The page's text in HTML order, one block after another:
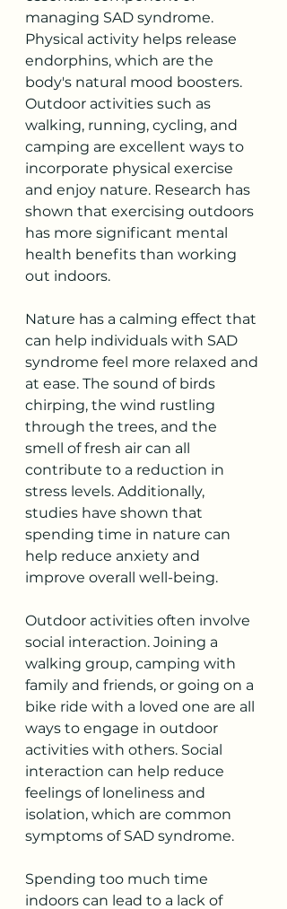
managing SAD syndrome.
Physical activity helps release
endorphins, which are the
body's natural mood boosters.
Outdoor activities such as
walking, running, cycling, and
camping are excellent ways to
incorporate physical exercise
and enjoy nature. Research has
shown that exercising outdoors
has more significant mental
health benefits than working
out indoors.
Nature has a calming effect that
can help individuals with SAD
syndrome feel more relaxed and
at ease. The sound of birds
chirping, the wind rustling
through the trees, and the
smell of fresh air can all
contribute to a reduction in
stress levels. Additionally,
studies have shown that
spending time in nature can
help reduce anxiety and
improve overall well-being.
Outdoor activities often involve
social interaction. Joining a
walking group, camping with
family and friends, or going on a
bike ride with a loved one are all
ways to engage in outdoor
activities with others. Social
interaction can help reduce
feelings of loneliness and
isolation, which are common
symptoms of SAD syndrome.
Spending too much time
indoors can lead to a lack of